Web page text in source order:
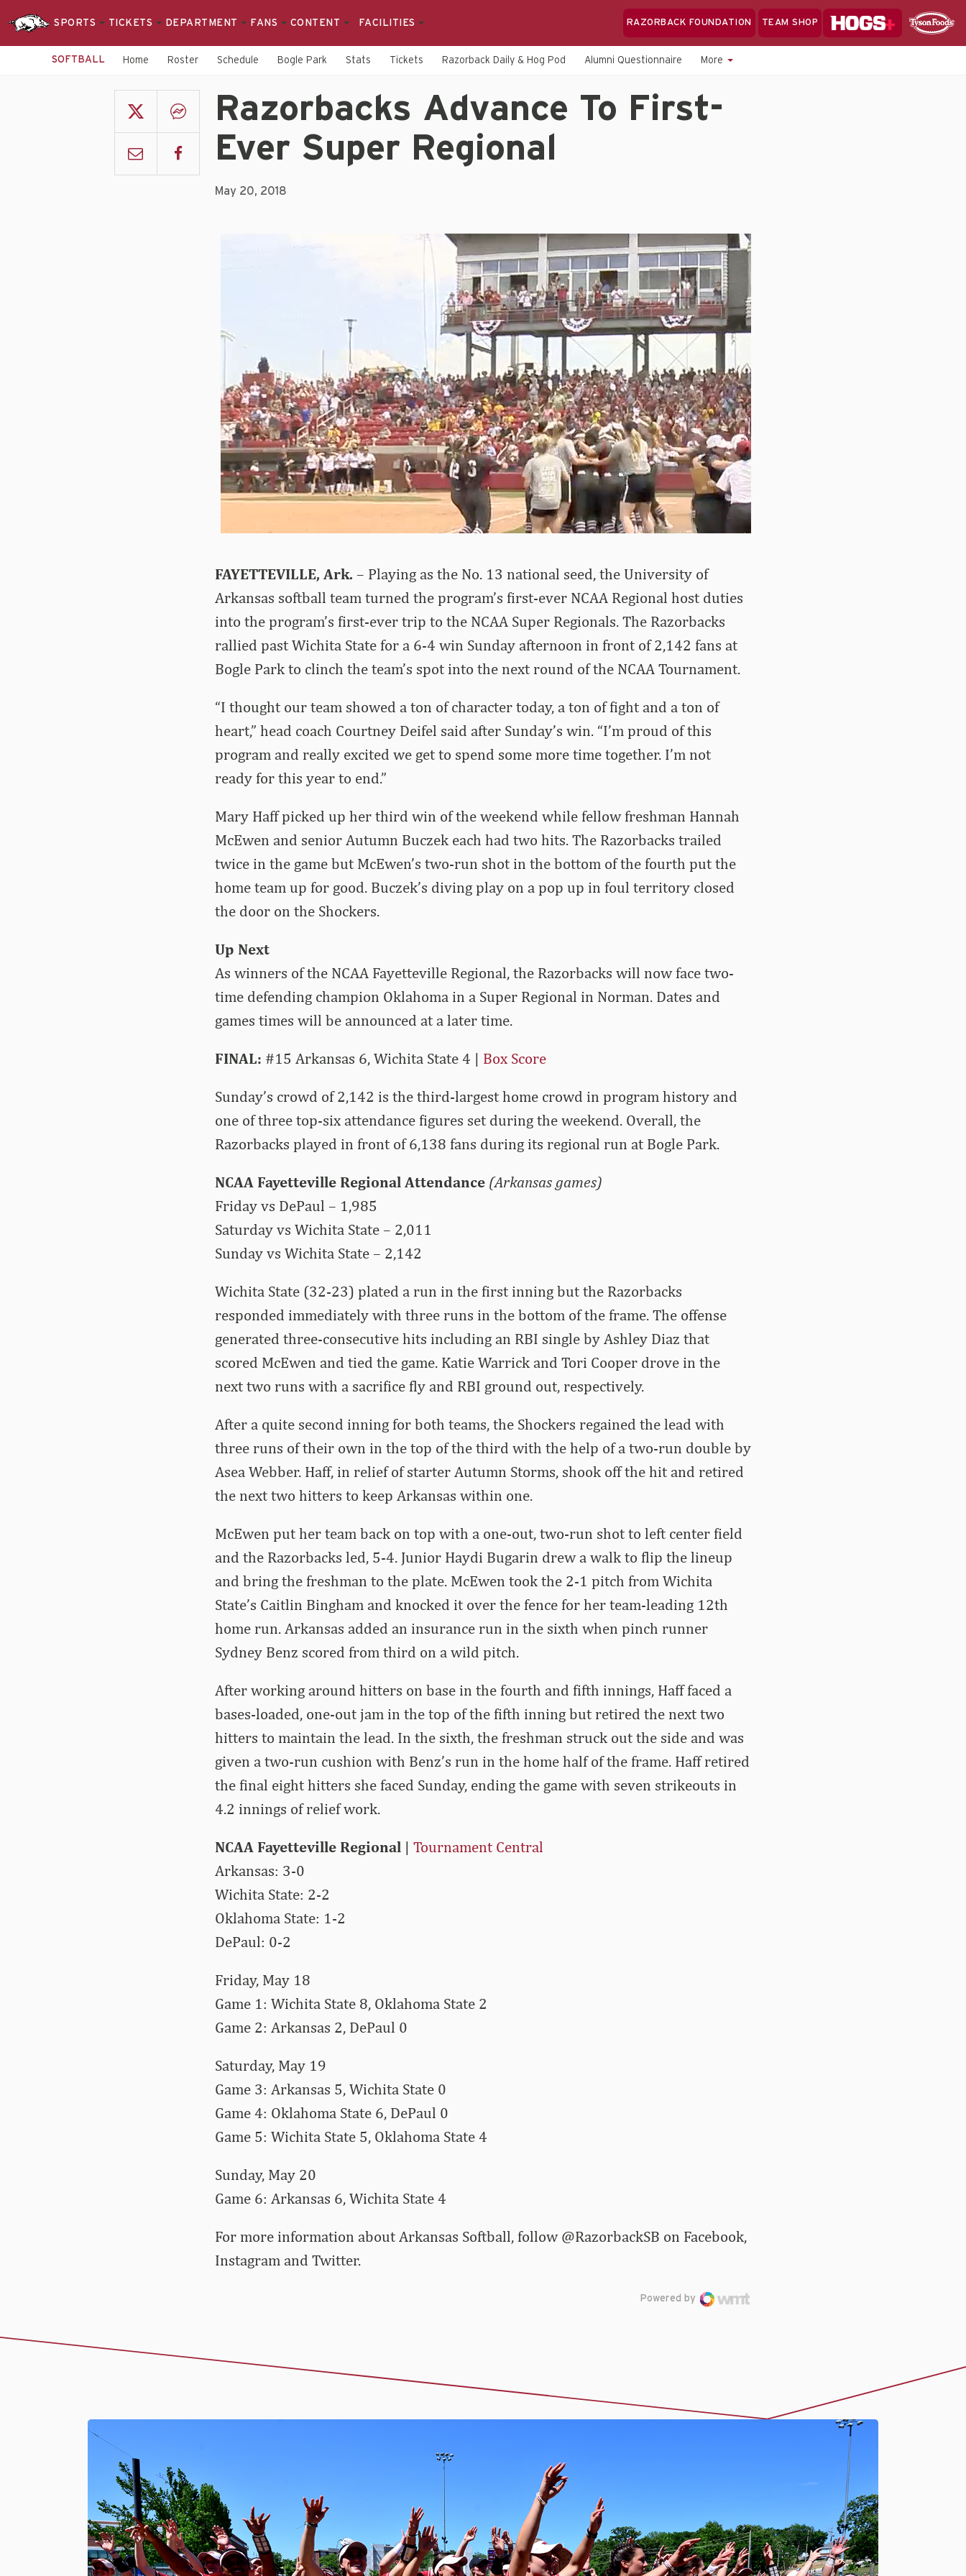
SPORTS TICKETS DEPARTMENT FANS CONTENT FACILITIES RAZORBACK FOUNDATION TEAM SHOP
Hogs+
SOFTBALL Home Roster Schedule Bogle Park Stats Tickets Razorback Daily & Hog Pod Alumni Questionnaire More
Razorbacks Advance To First-
Ever Super Regional
May 20, 2018
FAYETTEVILLE, Ark. – Playing as the No. 13 national seed, the University of
Arkansas softball team turned the program’s first-ever NCAA Regional host duties
into the program’s first-ever trip to the NCAA Super Regionals. The Razorbacks
rallied past Wichita State for a 6-4 win Sunday afternoon in front of 2,142 fans at
Bogle Park to clinch the team’s spot into the next round of the NCAA Tournament.
“I thought our team showed a ton of character today, a ton of fight and a ton of
heart,” head coach Courtney Deifel said after Sunday’s win. “I’m proud of this
program and really excited we get to spend some more time together. I’m not
ready for this year to end.”
Mary Haff picked up her third win of the weekend while fellow freshman Hannah
McEwen and senior Autumn Buczek each had two hits. The Razorbacks trailed
twice in the game but McEwen’s two-run shot in the bottom of the fourth put the
home team up for good. Buczek’s diving play on a pop up in foul territory closed
the door on the Shockers.
Up Next
As winners of the NCAA Fayetteville Regional, the Razorbacks will now face two-
time defending champion Oklahoma in a Super Regional in Norman. Dates and
games times will be announced at a later time.
FINAL: #15 Arkansas 6, Wichita State 4 | Box Score
Sunday’s crowd of 2,142 is the third-largest home crowd in program history and
one of three top-six attendance figures set during the weekend. Overall, the
Razorbacks played in front of 6,138 fans during its regional run at Bogle Park.
NCAA Fayetteville Regional Attendance (Arkansas games)
Friday vs DePaul – 1,985
Saturday vs Wichita State – 2,011
Sunday vs Wichita State – 2,142
Wichita State (32-23) plated a run in the first inning but the Razorbacks
responded immediately with three runs in the bottom of the frame. The offense
generated three-consecutive hits including an RBI single by Ashley Diaz that
scored McEwen and tied the game. Katie Warrick and Tori Cooper drove in the
next two runs with a sacrifice fly and RBI ground out, respectively.
After a quite second inning for both teams, the Shockers regained the lead with
three runs of their own in the top of the third with the help of a two-run double by
Asea Webber. Haff, in relief of starter Autumn Storms, shook off the hit and retired
the next two hitters to keep Arkansas within one.
McEwen put her team back on top with a one-out, two-run shot to left center field
and the Razorbacks led, 5-4. Junior Haydi Bugarin drew a walk to flip the lineup
and bring the freshman to the plate. McEwen took the 2-1 pitch from Wichita
State’s Caitlin Bingham and knocked it over the fence for her team-leading 12th
home run. Arkansas added an insurance run in the sixth when pinch runner
Sydney Benz scored from third on a wild pitch.
After working around hitters on base in the fourth and fifth innings, Haff faced a
bases-loaded, one-out jam in the top of the fifth inning but retired the next two
hitters to maintain the lead. In the sixth, the freshman struck out the side and was
given a two-run cushion with Benz’s run in the home half of the frame. Haff retired
the final eight hitters she faced Sunday, ending the game with seven strikeouts in
4.2 innings of relief work.
NCAA Fayetteville Regional| Tournament Central
Arkansas: 3-0
Wichita State: 2-2
Oklahoma State: 1-2
DePaul: 0-2
Friday, May 18
Game 1: Wichita State 8, Oklahoma State 2
Game 2: Arkansas 2, DePaul 0
Saturday, May 19
Game 3: Arkansas 5, Wichita State 0
Game 4: Oklahoma State 6, DePaul 0
Game 5: Wichita State 5, Oklahoma State 4
Sunday, May 20
Game 6: Arkansas 6, Wichita State 4
For more information about Arkansas Softball, follow @RazorbackSB on Facebook,
Instagram and Twitter.
Powered by